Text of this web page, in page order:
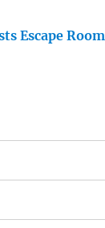
Escape Room